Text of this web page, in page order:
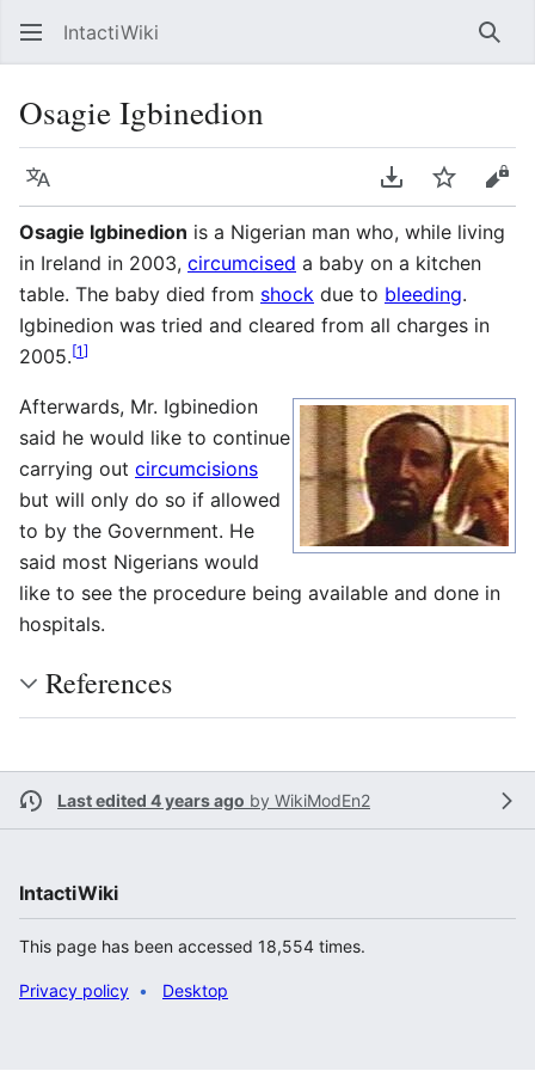
IntactiWiki
Osagie Igbinedion
Language Download PDF
Watch
Osagie Igbinedion is a Nigerian man who, while living
in Ireland in 2003, circumcised a baby on a kitchen
table. The baby died from shock due to bleeding.
Igbinedion was tried and cleared from all charges in
2005.[1]
Afterwards, Mr. Igbinedion
said he would like to continue
carrying out circumcisions
but will only do so if allowed
to by the Government. He
said most Nigerians would
like to see the procedure being available and done in
hospitals.
References
Last edited 4 years ago by WikiModEn2
IntactiWiki
This page has been accessed 18,554 times.
Privacy policy Desktop